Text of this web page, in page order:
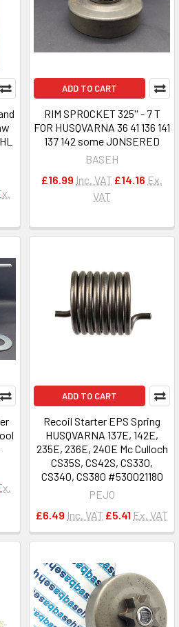
ADD TO CART
RIM SPROCKET 325'' - 7 T
FOR HUSQVARNA 36 41 136 141
137 142 some JONSERED
BASEH
£16.99 Inc. VAT £14.16 Ex.
VAT
ADD TO CART
Recoil Starter EPS Spring
HUSQVARNA 137E, 142E,
235E, 236E, 240E Mc Culloch
CS35S, CS42S, CS330,
CS340, CS380 #530021180
PEJO
£6.49 Inc. VAT £5.41 Ex. VAT